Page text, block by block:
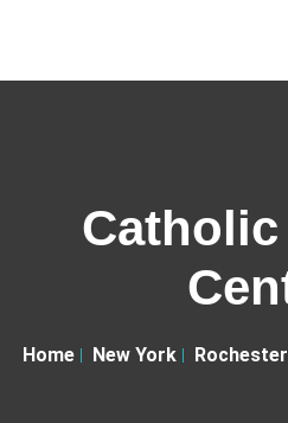
Home New York Rochester